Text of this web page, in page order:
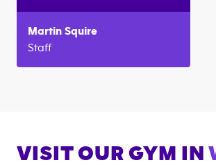
Martin Squire
Staff
VISIT OUR GYM IN